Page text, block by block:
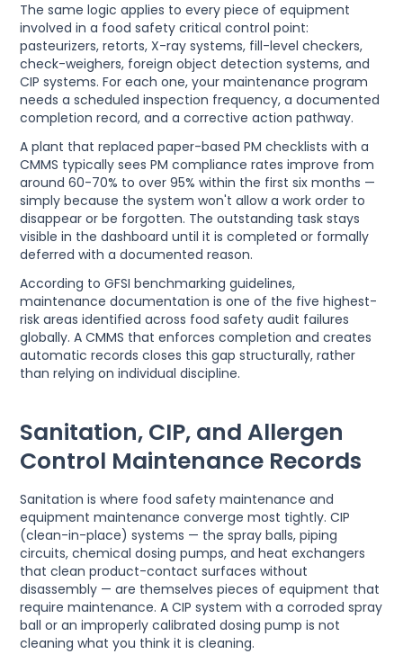
The same logic applies to every piece of equipment
involved in a food safety critical control point:
pasteurizers, retorts, X-ray systems, fill-level checkers,
check-weighers, foreign object detection systems, and
CIP systems. For each one, your maintenance program
needs a scheduled inspection frequency, a documented
completion record, and a corrective action pathway.
A plant that replaced paper-based PM checklists with a
CMMS typically sees PM compliance rates improve from
around 60-70% to over 95% within the first six months —
simply because the system won't allow a work order to
disappear or be forgotten. The outstanding task stays
visible in the dashboard until it is completed or formally
deferred with a documented reason.
According to GFSI benchmarking guidelines,
maintenance documentation is one of the five highest-
risk areas identified across food safety audit failures
globally. A CMMS that enforces completion and creates
automatic records closes this gap structurally, rather
than relying on individual discipline.
Sanitation, CIP, and Allergen
Control Maintenance Records
Sanitation is where food safety maintenance and
equipment maintenance converge most tightly. CIP
(clean-in-place) systems — the spray balls, piping
circuits, chemical dosing pumps, and heat exchangers
that clean product-contact surfaces without
disassembly — are themselves pieces of equipment that
require maintenance. A CIP system with a corroded spray
ball or an improperly calibrated dosing pump is not
cleaning what you think it is cleaning.